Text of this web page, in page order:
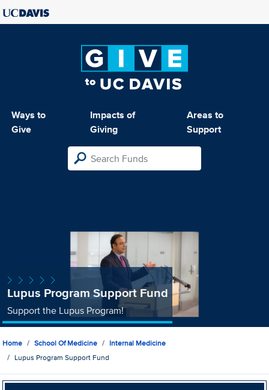
Ways to
Give
Impacts of
Giving
Areas to
Support
Lupus Program Support Fund
Support the Lupus Program!
Home School Of Medicine
Internal Medicine
Lupus Program Support Fund